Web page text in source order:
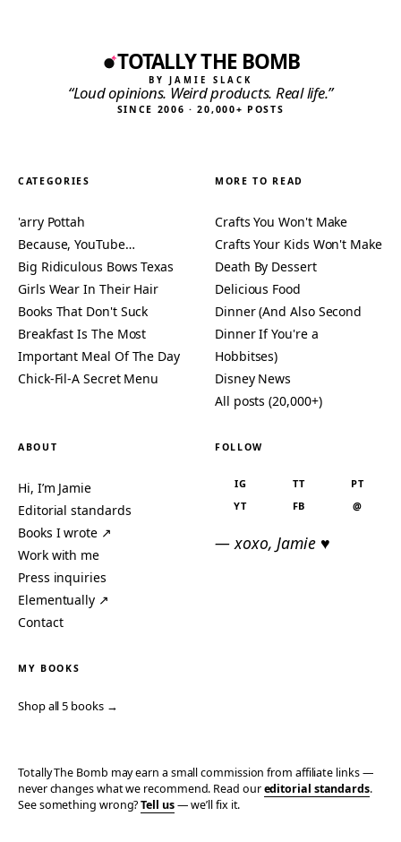
TOTALLY THE BOMB
BY JAMIE SLACK
“Loud opinions. Weird products. Real life.”
SINCE 2006 · 20,000+ POSTS
CATEGORIES
'arry Pottah
Because, YouTube…
Big Ridiculous Bows Texas
Girls Wear In Their Hair
Books That Don't Suck
Breakfast Is The Most
Important Meal Of The Day
Chick-Fil-A Secret Menu
MORE TO READ
Crafts You Won't Make
Crafts Your Kids Won't Make
Death By Dessert
Delicious Food
Dinner (And Also Second
Dinner If You're a
Hobbitses)
Disney News
All posts (20,000+)
ABOUT
Hi, I’m Jamie
Editorial standards
Books I wrote ↗
Work with me
Press inquiries
Elementually ↗
Contact
FOLLOW
IG TT
PT
YT
FB @
— xoxo, Jamie ♥
MY BOOKS
Shop all 5 books →
Totally The Bomb may earn a small commission from affiliate links —
never changes what we recommend. Read oureditorial standards.
See something wrong?Tell us— we’ll fix it.